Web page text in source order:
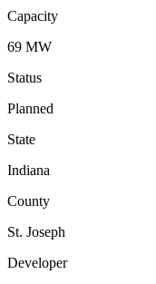
Capacity
69 MW
Status
Planned
State
Indiana
County
St. Joseph
Developer